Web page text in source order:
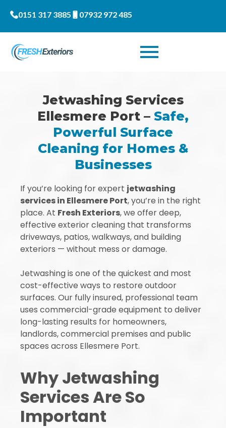
0151 317 3885 07932 972 485
Jetwashing Services
Ellesmere Port – Safe,
Powerful Surface
Cleaning for Homes &
Businesses
If you’re looking for expert jetwashing
services in Ellesmere Port, you’re in the right
place. At Fresh Exteriors, we offer deep,
effective exterior cleaning that transforms
driveways, patios, walkways, and building
exteriors — without mess or damage.
Jetwashing is one of the quickest and most
cost-effective ways to restore outdoor
surfaces. Our fully insured, professional team
uses commercial-grade equipment to deliver
long-lasting results for homeowners,
landlords, commercial premises and public
spaces across Ellesmere Port.
Why Jetwashing
Services Are So
Important